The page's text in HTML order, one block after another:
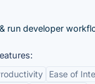
run developer
Ease of